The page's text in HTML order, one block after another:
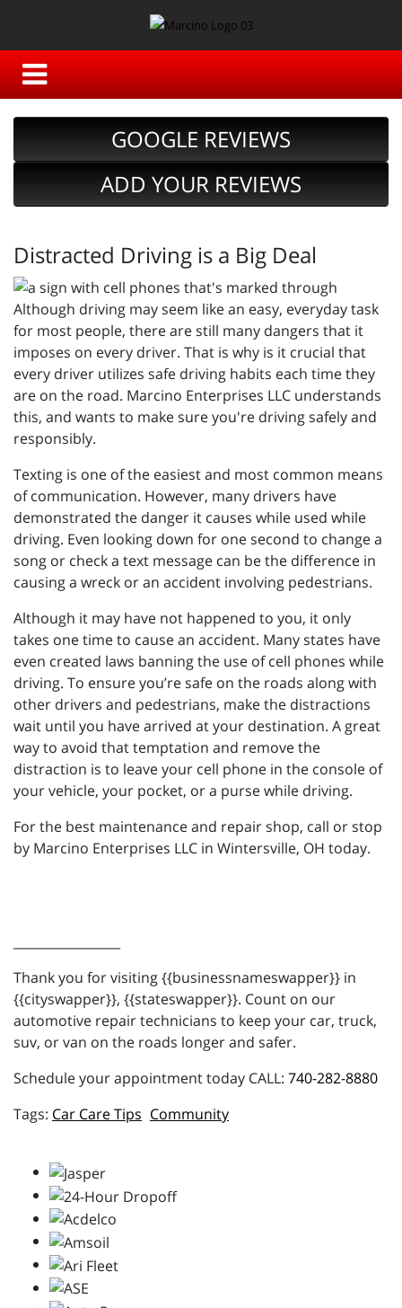
GOOGLE REVIEWS
ADD YOUR REVIEWS
Distracted Driving is a Big Deal
Although driving may seem like an easy, everyday task
for most people, there are still many dangers that it
imposes on every driver. That is why is it crucial that
every driver utilizes safe driving habits each time they
are on the road. Marcino Enterprises LLC understands
this, and wants to make sure you're driving safely and
responsibly.
Texting is one of the easiest and most common means
of communication. However, many drivers have
demonstrated the danger it causes while used while
driving. Even looking down for one second to change a
song or check a text message can be the difference in
causing a wreck or an accident involving pedestrians.
Although it may have not happened to you, it only
takes one time to cause an accident. Many states have
even created laws banning the use of cell phones while
driving. To ensure you’re safe on the roads along with
other drivers and pedestrians, make the distractions
wait until you have arrived at your destination. A great
way to avoid that temptation and remove the
distraction is to leave your cell phone in the console of
your vehicle, your pocket, or a purse while driving.
For the best maintenance and repair shop, call or stop
by Marcino Enterprises LLC in Wintersville, OH today.
Thank you for visiting {{businessnameswapper}} in
{{cityswapper}}, {{stateswapper}}. Count on our
automotive repair technicians to keep your car, truck,
suv, or van on the roads longer and safer.
Schedule your appointment today CALL: 740-282-8880
Car Care Tips Community